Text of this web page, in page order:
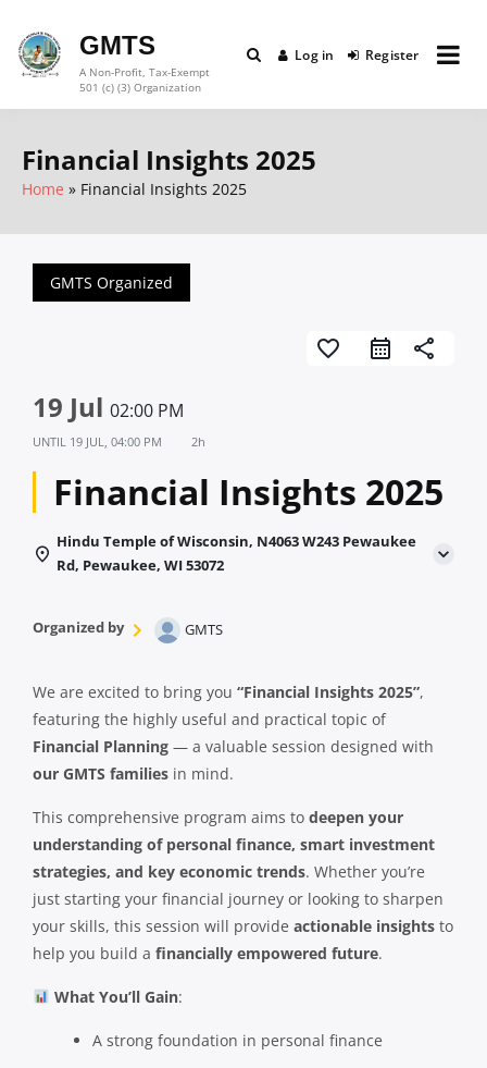
content
GMTS
A Non-Profit, Tax-Exempt
501 (c) (3) Organization
Log in Register
Financial Insights 2025
Home Financial Insights 2025
GMTS Organized
favorite_border share
19 Jul 02:00 PM
UNTIL 19 JUL, 04:00 PM 2h
Financial Insights 2025
Hindu Temple of Wisconsin, N4063 W243 Pewaukee
Rd, Pewaukee, WI 53072
Organized by GMTS
We are excited to bring you “Financial Insights 2025”,
featuring the highly useful and practical topic of
Financial Planning — a valuable session designed with
our GMTS families in mind.
This comprehensive program aims to deepen your
understanding of personal finance, smart investment
strategies, and key economic trends. Whether you’re
just starting your financial journey or looking to sharpen
your skills, this session will provide actionable insights to
help you build a financially empowered future.
What You’ll Gain:
A strong foundation in personal finance